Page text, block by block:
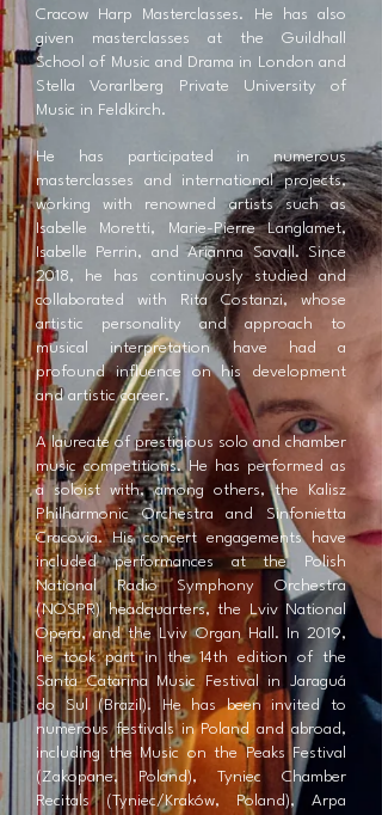
Cracow Harp Masterclasses. He has also
given masterclasses at the Guildhall
School of Music and Drama in London and
Stella Vorarlberg Private University of
Music in Feldkirch.
He has participated in numerous
masterclasses and international projects,
working with renowned artists such as
Isabelle Moretti, Marie-Pierre Langlamet,
Isabelle Perrin, and Arianna Savall. Since
2018, he has continuously studied and
collaborated with Rita Costanzi, whose
artistic personality and approach to
musical interpretation have had a
profound influence on his development
and artistic career.
A laureate of prestigious solo and chamber
music competitions. He has performed as
a soloist with, among others, the Kalisz
Philharmonic Orchestra and Sinfonietta
Cracovia. His concert engagements have
included performances at the Polish
National Radio Symphony Orchestra
(NOSPR) headquarters, the Lviv National
Opera, and the Lviv Organ Hall. In 2019,
he took part in the 14th edition of the
Santa Catarina Music Festival in Jaraguá
do Sul (Brazil). He has been invited to
numerous festivals in Poland and abroad,
including the Music on the Peaks Festival
(Zakopane, Poland), Tyniec Chamber
Recitals (Tyniec/Kraków, Poland), Arpa